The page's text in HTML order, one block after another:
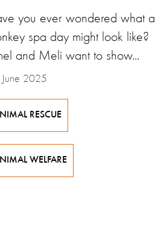
2025
you ever wondered what a
spa day might look like?
and Meli want to show...
RESCUE
WELFARE